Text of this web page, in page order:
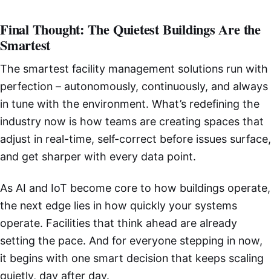
Final Thought: The Quietest Buildings Are the
Smartest
The smartest facility management solutions run with
perfection – autonomously, continuously, and always
in tune with the environment. What’s redefining the
industry now is how teams are creating spaces that
adjust in real-time, self-correct before issues surface,
and get sharper with every data point.
As AI and IoT become core to how buildings operate,
the next edge lies in how quickly your systems
operate. Facilities that think ahead are already
setting the pace. And for everyone stepping in now,
it begins with one smart decision that keeps scaling
quietly, day after day.